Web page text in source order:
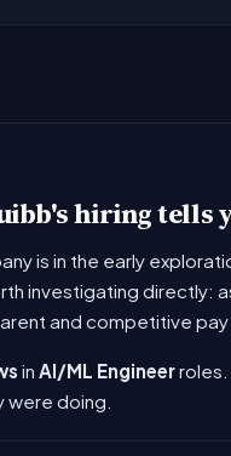
hiring tells
is in the early
investigating directly:
and competitive
in AI/ML Engineerroles.
were doing.